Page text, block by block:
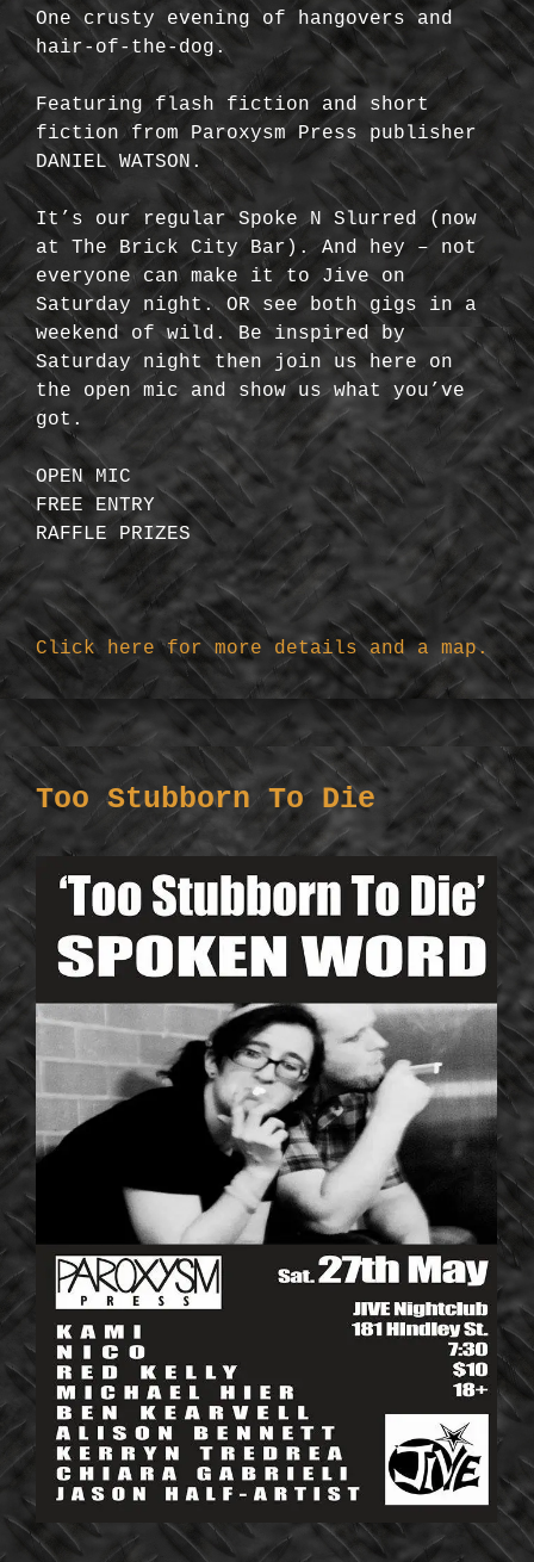
One crusty evening of hangovers and
hair-of-the-dog.
Featuring flash fiction and short
fiction from Paroxysm Press publisher
DANIEL WATSON.
It’s our regular Spoke N Slurred (now
at The Brick City Bar). And hey – not
everyone can make it to Jive on
Saturday night. OR see both gigs in a
weekend of wild. Be inspired by
Saturday night then join us here on
the open mic and show us what you’ve
got.
OPEN MIC
FREE ENTRY
RAFFLE PRIZES
Click here for more details and a map.
Too Stubborn To Die